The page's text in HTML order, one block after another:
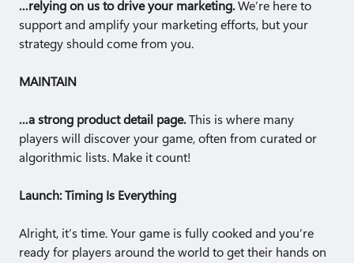
…relying on us to drive your marketing.We’re here to
support and amplify your marketing efforts, but your
strategy should come from you.
MAINTAIN
…a strong product detail page.This is where many
players will discover your game, often from curated or
algorithmic lists. Make it count!
Launch: Timing Is Everything
Alright, it’s time. Your game is fully cooked and you’re
ready for players around the world to get their hands on